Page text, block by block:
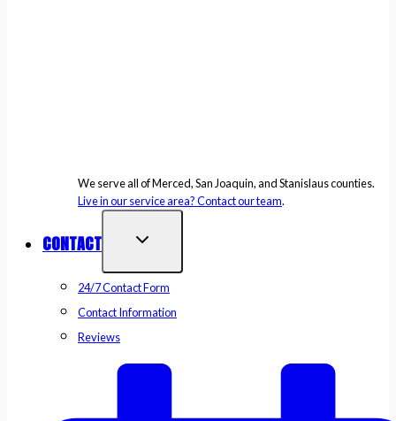
We serve all of Merced, San Joaquin, and Stanislaus counties.
Live in our service area? Contact our team.
CONTACT
24/7 Contact Form
Contact Information
Reviews